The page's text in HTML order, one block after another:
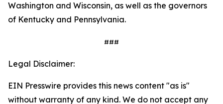
Washington and Wisconsin, as well as the governors
of Kentucky and Pennsylvania.
###
Legal Disclaimer:
EIN Presswire provides this news content "as is"
without warranty of any kind. We do not accept any